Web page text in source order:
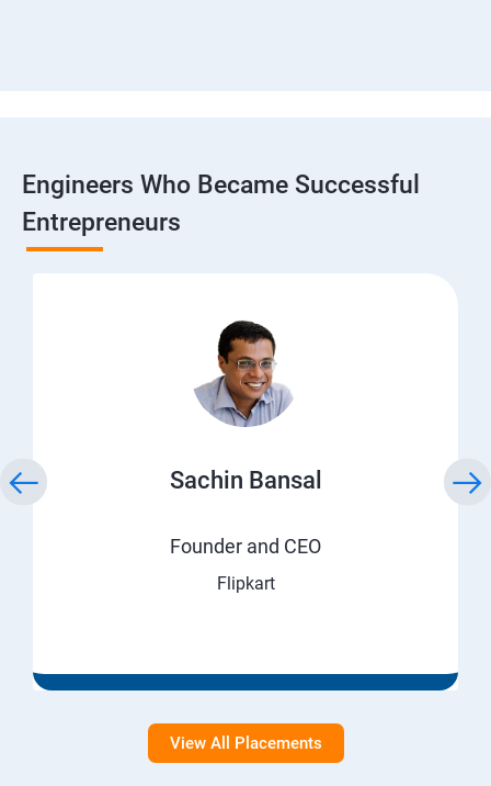
Engineers Who Became Successful
Entrepreneurs
Sachin Bansal
Founder and CEO
Flipkart
View All Placements